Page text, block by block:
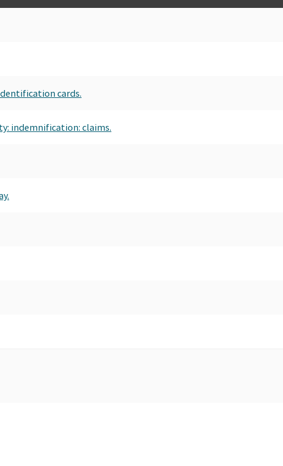
cards.
indemnification: claims.